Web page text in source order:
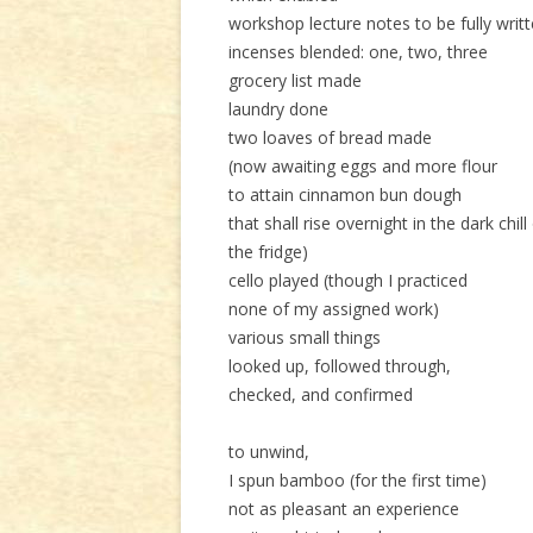
workshop lecture notes to be fully
incenses blended: one, two, three
grocery list made
laundry done
two loaves of bread made
(now awaiting eggs and more flour
to attain cinnamon bun dough
that shall rise overnight in the dark chill
the fridge)
cello played (though I practiced
none of my assigned work)
various small things
looked up, followed through,
checked, and confirmed
to unwind,
I spun bamboo (for the first time)
not as pleasant an experience